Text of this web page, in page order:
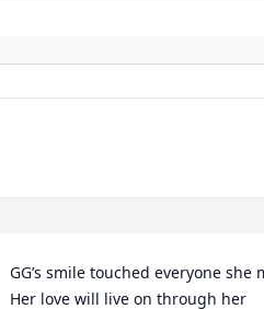
GG’s smile touched everyone she
Her love will live on through her